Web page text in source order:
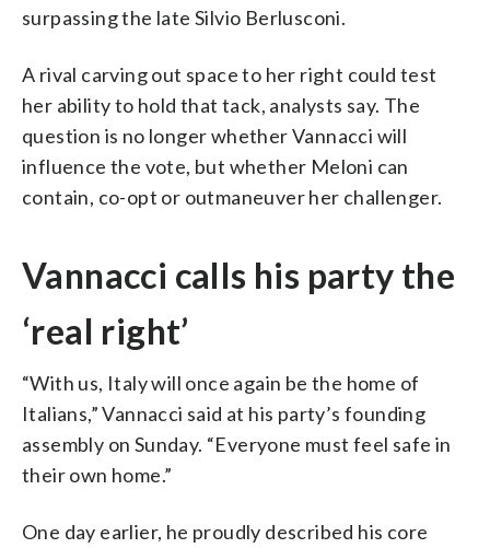
surpassing the late Silvio Berlusconi.
A rival carving out space to her right could test
her ability to hold that tack, analysts say. The
question is no longer whether Vannacci will
influence the vote, but whether Meloni can
contain, co-opt or outmaneuver her challenger.
Vannacci calls his party the
‘real right’
“With us, Italy will once again be the home of
Italians,” Vannacci said at his party’s founding
assembly on Sunday. “Everyone must feel safe in
their own home.”
One day earlier, he proudly described his core